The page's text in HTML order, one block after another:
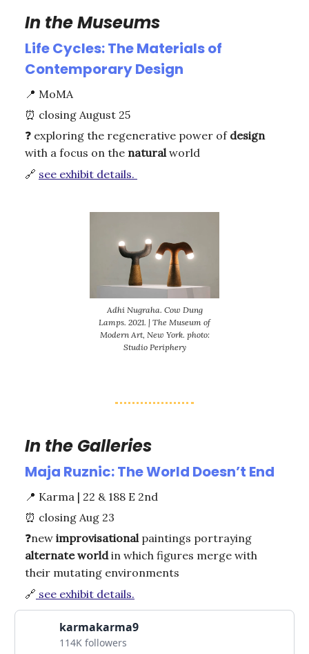
In the Museums
Life Cycles: The Materials of
Contemporary Design
📍 MoMA
⏰ closing August 25
❓ exploring the regenerative power of design
with a focus on the naturalworld
🔗 see exhibit details.
Adhi Nugraha. Cow Dung
Lamps. 2021. | The Museum of
Modern Art, New York. photo:
Studio Periphery
In the Galleries
Maja Ruznic: The World Doesn’t End
📍 Karma | 22 & 188 E 2nd
⏰ closing Aug 23
❓new improvisationalpaintings portraying
alternate worldin which figures merge with
their mutating environments
🔗 see exhibit details.
karmakarma9
114K followers